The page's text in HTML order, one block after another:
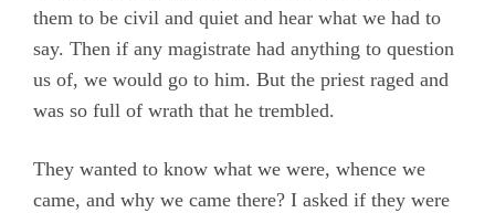
them to be civil and quiet and hear what we had to
say. Then if any magistrate had anything to question
us of, we would go to him. But the priest raged and
was so full of wrath that he trembled.
They wanted to know what we were, whence we
came, and why we came there? I asked if they were